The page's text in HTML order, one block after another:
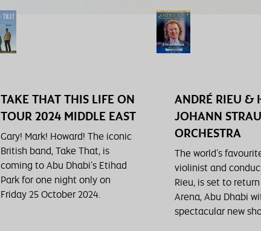
TAKE THAT THIS LIFE ON
TOUR 2024 MIDDLE EAST
Gary! Mark! Howard! The iconic
British band, Take That, is
coming to Abu Dhabi’s Etihad
Park for one night only on
Friday 25 October 2024.
ANDRÉ RIEU &
JOHANN
ORCHESTRA
The world’s
violinist and
Rieu, is set to
Arena, Abu Dhabi
spectacular new